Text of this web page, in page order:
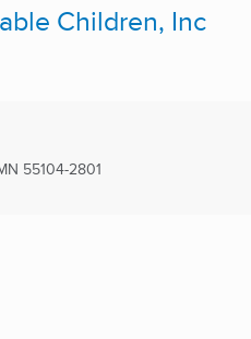
Children, Inc
55104-2801